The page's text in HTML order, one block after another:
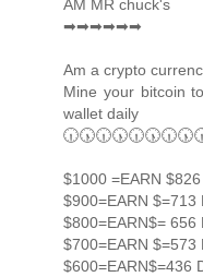
AM MR chuck's
➡➡➡➡➡➡
Am a crypto
Mine your bitcoin
wallet daily
$1000 =EARN
$900=EARN $=713
$800=EARN$= 656
$700=EARN $=573
$600=EARN$=436